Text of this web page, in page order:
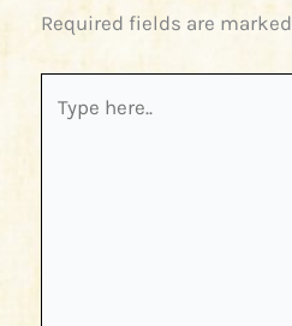
Required fields are marked
here..